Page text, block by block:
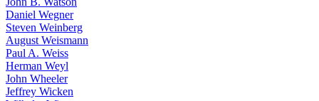
Daniel Wegner
Steven Weinberg
August Weismann
Paul A. Weiss
Herman Weyl
John Wheeler
Jeffrey Wicken